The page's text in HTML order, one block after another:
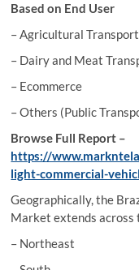
Based on End User
– Agricultural
– Dairy and Meat
– Ecommerce
– Others (Public
Browse Full Report –
https://
light-commercial-
Geographically, the
Market extends
– Northeast